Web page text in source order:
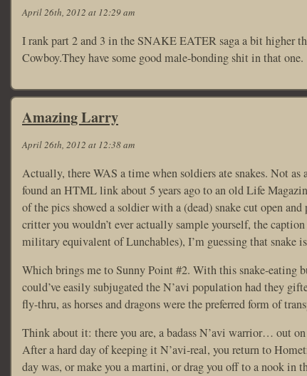
April 26th, 2012 at 12:29 am
I rank part 2 and 3 in the SNAKE EATER saga a bit higher
Cowboy.They have some good male-bonding shit in that one.
Amazing Larry
April 26th, 2012 at 12:38 am
Actually, there WAS a time when soldiers ate snakes. Not
found an HTML link about 5 years ago to an old Life
of the pics showed a soldier with a (dead) snake cut open
critter you wouldn’t ever actually sample yourself, the
military equivalent of Lunchables), I’m guessing that snake
Which brings me to Sunny Point #2. With this snake-eating
could’ve easily subjugated the N’avi population had they
fly-thru, as horses and dragons were the preferred form of
Think about it: there you are, a badass N’avi warrior… out
After a hard day of keeping it N’avi-real, you return to
day was, or make you a martini, or drag you off to a nook in